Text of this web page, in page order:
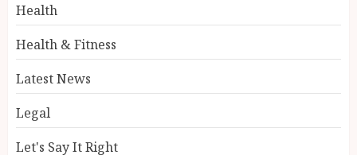
Health
Health & Fitness
Latest News
Legal
Let's Say It Right